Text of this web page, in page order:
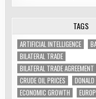
TAGS
ARTIFICIAL INTELLIGENCE
BILATERAL TRADE
BILATERAL TRADE AGREEMENT
CRUDE OIL PRICES
ECONOMIC GROWTH